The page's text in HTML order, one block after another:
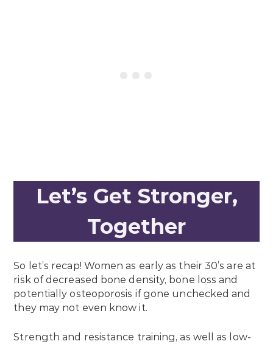
Let’s Get Stronger,
Together
So let’s recap! Women as early as their 30’s are at
risk of decreased bone density, bone loss and
potentially osteoporosis if gone unchecked and
they may not even know it.
Strength and resistance training, as well as low-